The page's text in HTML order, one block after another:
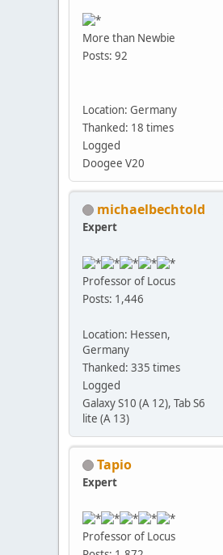
More than Newbie
Posts: 92
Location: Germany
Thanked: 18 times
Logged
Doogee V20
michaelbechtold
Expert
Professor of Locus
Posts: 1,446
Location: Hessen,
Germany
Thanked: 335 times
Logged
Galaxy S10 (A 12), Tab S6
lite (A 13)
Tapio
Expert
Professor of Locus